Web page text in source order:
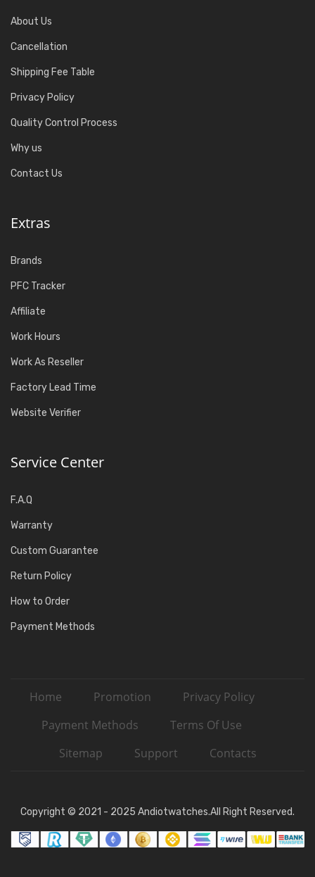
About Us
Cancellation
Shipping Fee Table
Privacy Policy
Quality Control Process
Why us
Contact Us
Extras
Brands
PFC Tracker
Affiliate
Work Hours
Work As Reseller
Factory Lead Time
Website Verifier
Service Center
F.A.Q
Warranty
Custom Guarantee
Return Policy
How to Order
Payment Methods
Home Promotion
Privacy Policy
Payment Methods
Terms Of Use
Sitemap
Support Contacts
Copyright © 2021 - 2025 Andiotwatches.All Right Reserved.